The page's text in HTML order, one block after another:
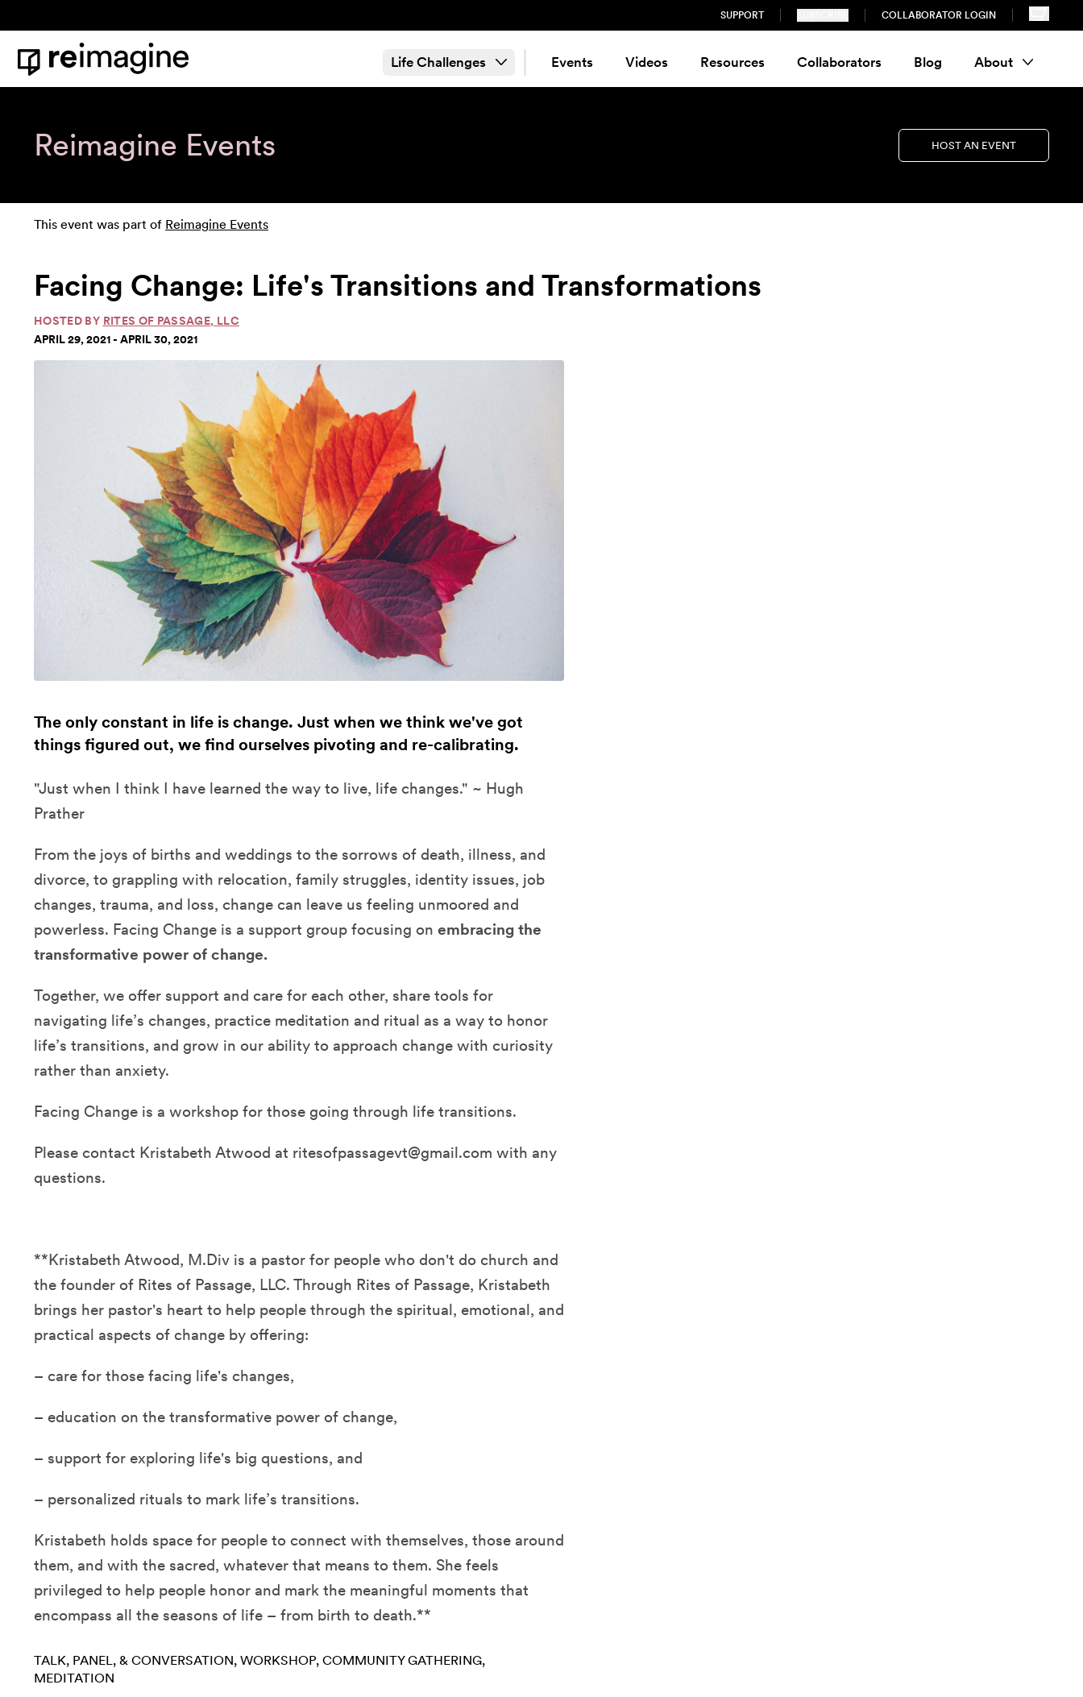
SUPPORT COLLABORATOR LOGIN
Home
Life Challenges Events Videos Resources Collaborators Blog About
Reimagine Events HOST AN EVENT
This event was part of Reimagine Events
Facing Change: Life's Transitions and Transformations
HOSTED BY RITES OF PASSAGE, LLC
APRIL 29, 2021 - APRIL 30, 2021
The only constant in life is change. Just when we think we've got
things figured out, we find ourselves pivoting and re-calibrating.
"Just when I think I have learned the way to live, life changes." ~ Hugh
Prather
From the joys of births and weddings to the sorrows of death, illness, and
divorce, to grappling with relocation, family struggles, identity issues, job
changes, trauma, and loss, change can leave us feeling unmoored and
powerless. Facing Change is a support group focusing on embracing the
transformative power of change.
Together, we offer support and care for each other, share tools for
navigating life’s changes, practice meditation and ritual as a way to honor
life’s transitions, and grow in our ability to approach change with curiosity
rather than anxiety.
Facing Change is a workshop for those going through life transitions.
Please contact Kristabeth Atwood at ritesofpassagevt@gmail.com with any
questions.
**Kristabeth Atwood, M.Div is a pastor for people who don't do church and
the founder of Rites of Passage, LLC. Through Rites of Passage, Kristabeth
brings her pastor's heart to help people through the spiritual, emotional, and
practical aspects of change by offering:
– care for those facing life's changes,
– education on the transformative power of change,
– support for exploring life's big questions, and
– personalized rituals to mark life’s transitions.
Kristabeth holds space for people to connect with themselves, those around
them, and with the sacred, whatever that means to them. She feels
privileged to help people honor and mark the meaningful moments that
encompass all the seasons of life – from birth to death.**
TALK, PANEL, & CONVERSATION WORKSHOP COMMUNITY GATHERING
MEDITATION